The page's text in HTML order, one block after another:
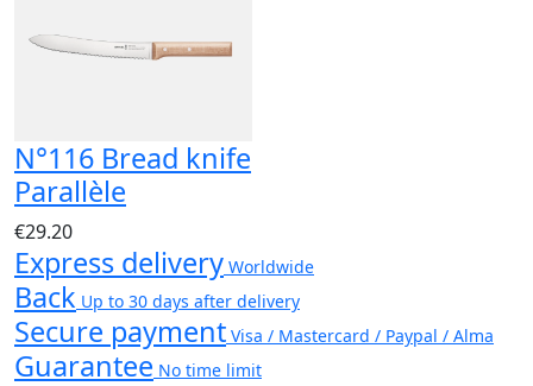
N°116 Bread knife
Parallèle
€29.20
Express delivery Worldwide
Back Up to 30 days after delivery
Secure payment Visa / Mastercard / Paypal / Alma
Guarantee No time limit